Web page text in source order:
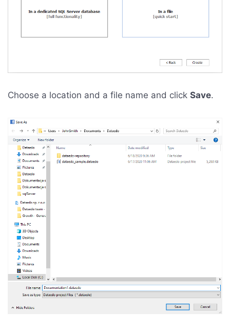
Choose a location and a file name and click Save.